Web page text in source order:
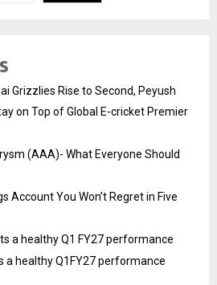
Grizzlies Rise to Second, Peyush
on Top of Global E-cricket Premier
(AAA)- What Everyone Should
Account You Won’t Regret in Five
a healthy Q1 FY27 performance
a healthy Q1FY27 performance